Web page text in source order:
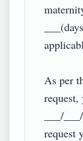
As per
___/
request